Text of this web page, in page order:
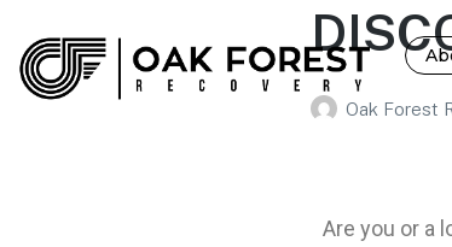
Oak Forest
Are you or a